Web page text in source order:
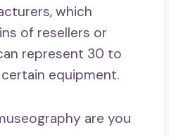
which
of resellers or
represent 30 to
equipment.
are you